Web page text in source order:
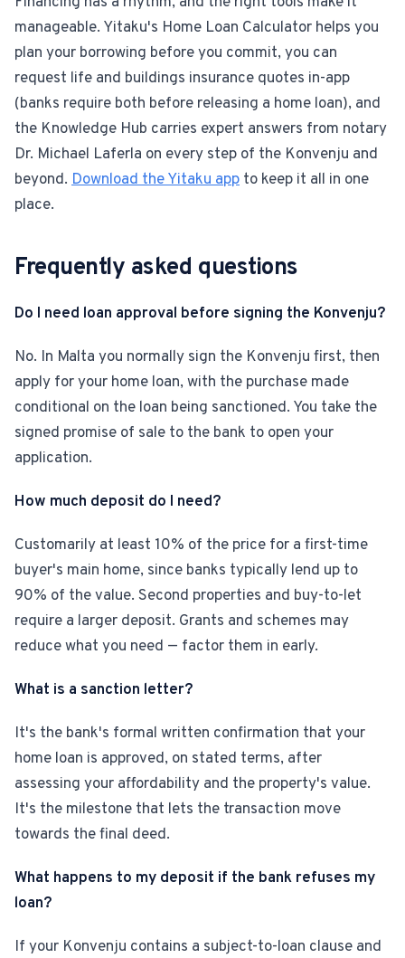
manageable. Yitaku's Home Loan Calculator helps you
plan your borrowing before you commit, you can
request life and buildings insurance quotes in-app
(banks require both before releasing a home loan), and
the Knowledge Hub carries expert answers from notary
Dr. Michael Laferla on every step of the Konvenju and
beyond. Download the Yitaku app to keep it all in one
place.
Frequently asked questions
Do I need loan approval before signing the Konvenju?
No. In Malta you normally sign the Konvenju first, then
apply for your home loan, with the purchase made
conditional on the loan being sanctioned. You take the
signed promise of sale to the bank to open your
application.
How much deposit do I need?
Customarily at least 10% of the price for a first-time
buyer's main home, since banks typically lend up to
90% of the value. Second properties and buy-to-let
require a larger deposit. Grants and schemes may
reduce what you need — factor them in early.
What is a sanction letter?
It's the bank's formal written confirmation that your
home loan is approved, on stated terms, after
assessing your affordability and the property's value.
It's the milestone that lets the transaction move
towards the final deed.
What happens to my deposit if the bank refuses my
loan?
If your Konvenju contains a subject-to-loan clause and